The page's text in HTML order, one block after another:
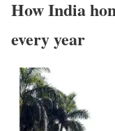
How India
every year